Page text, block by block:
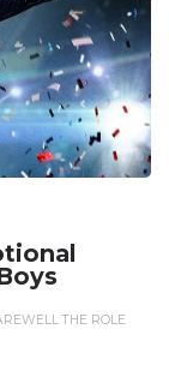
THE ROLE